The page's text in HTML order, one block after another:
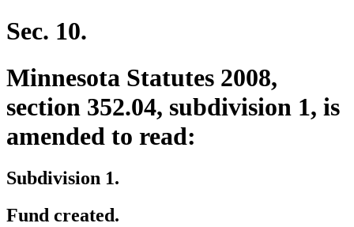
Sec. 10.
Minnesota Statutes 2008,
section 352.04, subdivision 1, is
amended to read:
Subdivision 1.
Fund created.